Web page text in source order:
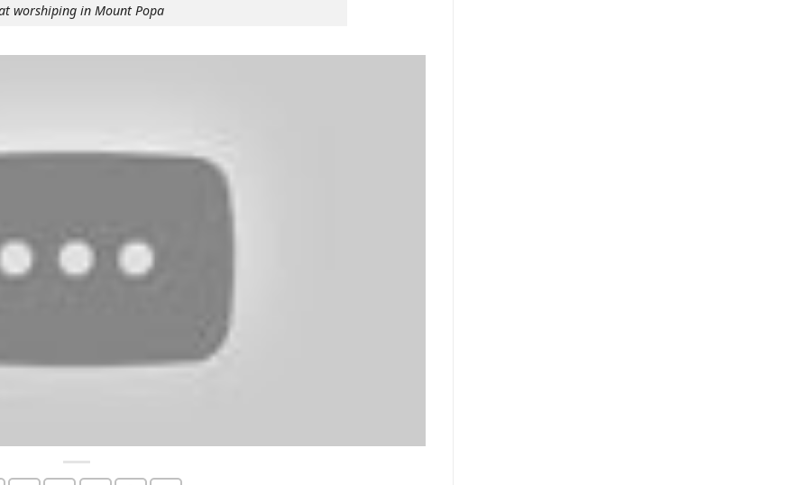
worshiping in Mount Popa